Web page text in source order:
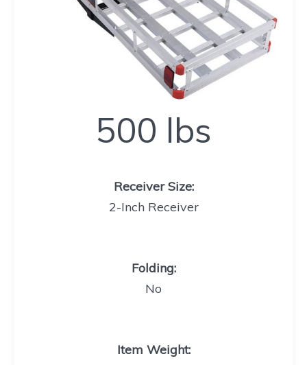
500 lbs
Receiver Size:
2-Inch Receiver
Folding:
No
Item Weight: